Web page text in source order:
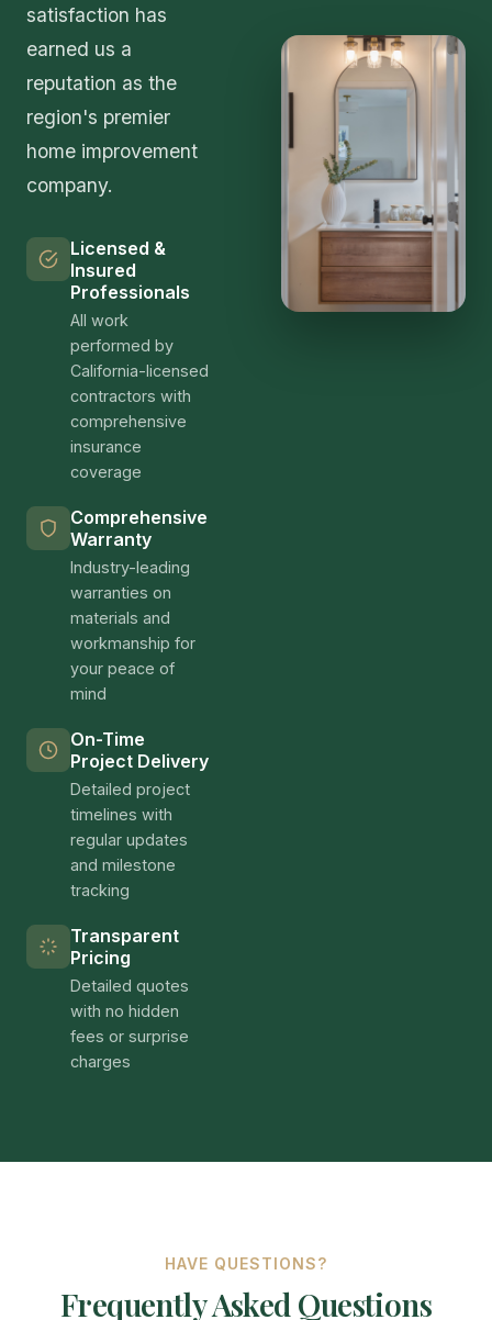
satisfaction has
earned us a
reputation as the
region's premier
home improvement
company.
Licensed &
Insured
Professionals
All work
performed by
California-licensed
contractors with
comprehensive
insurance
coverage
Comprehensive
Warranty
Industry-leading
warranties on
materials and
workmanship for
your peace of
mind
On-Time
Project Delivery
Detailed project
timelines with
regular updates
and milestone
tracking
Transparent
Pricing
Detailed quotes
with no hidden
fees or surprise
charges
HAVE QUESTIONS?
Frequently Asked Questions